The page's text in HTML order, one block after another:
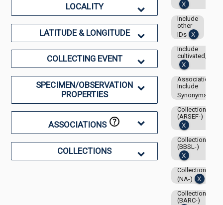
LOCALITY
LATITUDE & LONGITUDE
COLLECTING EVENT
SPECIMEN/OBSERVATION
PROPERTIES
ASSOCIATIONS
COLLECTIONS
Include
other
IDs
Include
cultivated/
Associations-
Include
Synonyms
Collection:
(ARSEF-)
Collection:
(BBSL-)
Collection:
(NA-)
Collection:
(BARC-)